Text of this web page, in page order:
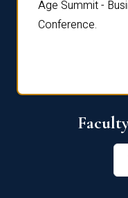
Age Summit -
Conference.